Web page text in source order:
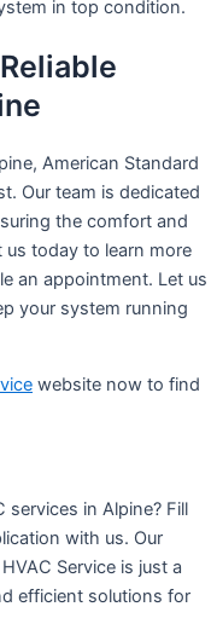
in top condition.
American Standard
Our team is dedicated
the comfort and
today to learn more
an appointment. Let us
your system running
website now to find
services in Alpine? Fill
with us. Our
Service is just a
efficient solutions for